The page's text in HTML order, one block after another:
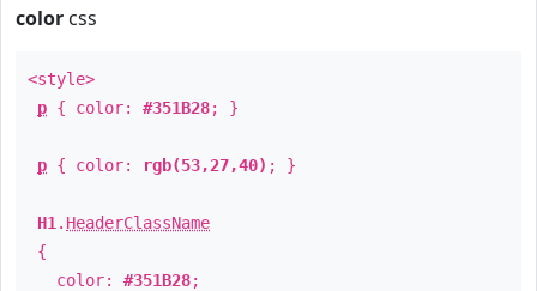
color css
<style>
p { color: #351B28; }
p { color: rgb(53,27,40) ; }
H1 . HeaderClassName
{
color: #351B28;